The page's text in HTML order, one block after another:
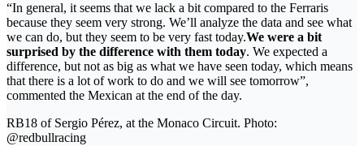
“In general, it seems that we lack a bit compared to the Ferraris
because they seem very strong. We’ll analyze the data and see what
we can do, but they seem to be very fast today.We were a bit
surprised by the difference with them today. We expected a
difference, but not as big as what we have seen today, which means
that there is a lot of work to do and we will see tomorrow”,
commented the Mexican at the end of the day.
RB18 of Sergio Pérez, at the Monaco Circuit. Photo:
@redbullracing